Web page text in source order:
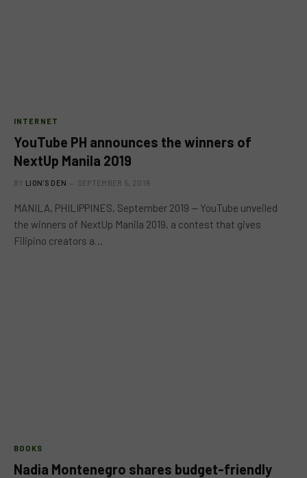
INTERNET
YouTube PH announces the winners of
NextUp Manila 2019
BY LION'S DEN SEPTEMBER 5, 2019
MANILA, PHILIPPINES, September 2019 — YouTube unveiled
the winners of NextUp Manila 2019, a contest that gives
Filipino creators a…
BOOKS
Nadia Montenegro shares budget-friendly